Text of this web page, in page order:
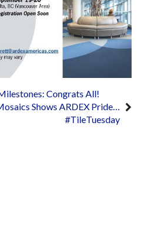
Congrats All!
Shows ARDEX Pride…
#TileTuesday